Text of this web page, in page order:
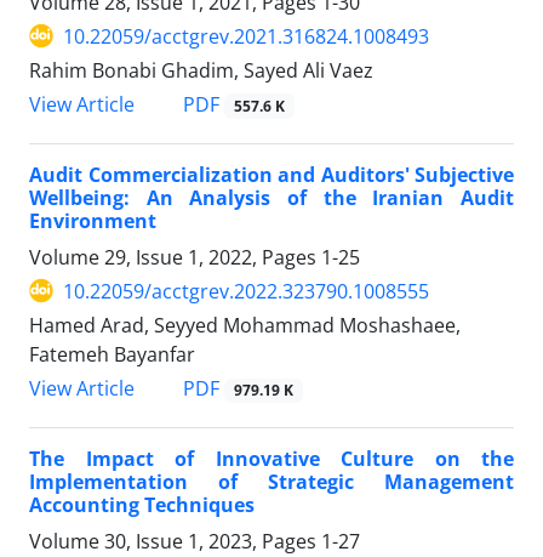
10.22059/acctgrev.2021.316824.1008493
Rahim Bonabi Ghadim, Sayed Ali Vaez
View Article
PDF 557.6 K
Audit Commercialization and Auditors' Subjective
Wellbeing: An Analysis of the Iranian Audit
Environment
Volume 29, Issue 1, 2022, Pages 1-25
10.22059/acctgrev.2022.323790.1008555
Hamed Arad, Seyyed Mohammad Moshashaee,
Fatemeh Bayanfar
View Article
PDF 979.19 K
The Impact of Innovative Culture on the
Implementation of Strategic Management
Accounting Techniques
Volume 30, Issue 1, 2023, Pages 1-27